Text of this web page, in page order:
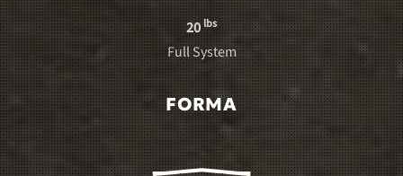
20 lbs
Full System
FORMA